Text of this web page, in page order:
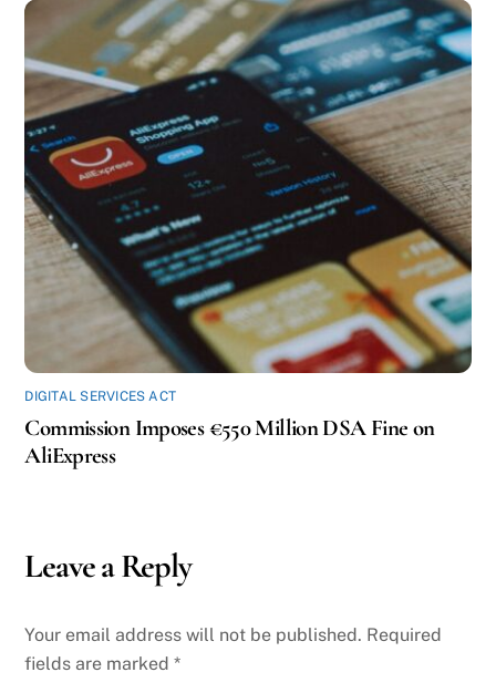
DIGITAL SERVICES ACT
Commission Imposes €550 Million DSA Fine on
AliExpress
Leave a Reply
Your email address will not be published. Required
fields are marked*